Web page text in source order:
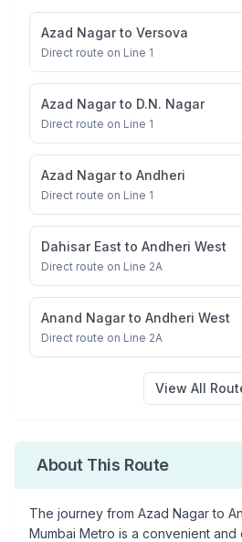
Azad Nagarto Versova
Direct route on Line 1
Azad Nagarto D.N. Nagar
Direct route on Line 1
Azad Nagarto Andheri
Direct route on Line 1
Dahisar East to Andheri West
Direct route on Line 2A
Anand Nagarto Andheri West
Direct route on Line 2A
View All
About This Route
The journey from Azad Nagarto
Mumbai Metro is a convenient